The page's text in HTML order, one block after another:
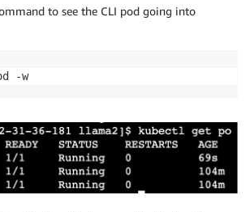
to see the CLI pod going into
-w